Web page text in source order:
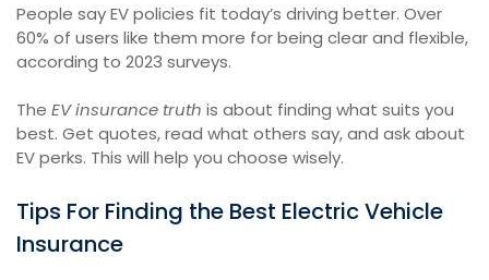
People say EV policies fit today’s driving better. Over
60% of users like them more for being clear and flexible,
according to 2023 surveys.
The EV insurance truth is about finding what suits you
best. Get quotes, read what others say, and ask about
EV perks. This will help you choose wisely.
Tips For Finding the Best Electric Vehicle
Insurance